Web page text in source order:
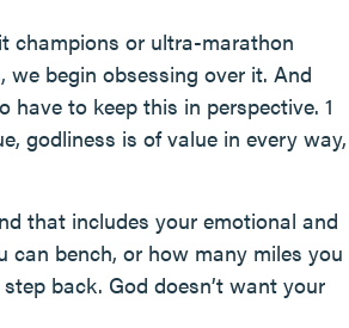
champions or ultra-marathon
begin obsessing over it. And
to keep this in perspective. 1
godliness is of value in every way,
that includes your emotional and
bench, or how many miles you
back. God doesn’t want your